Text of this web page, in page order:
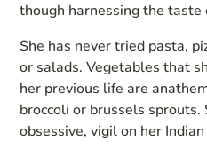
though harnessing the taste
She has never tried pasta,
or salads. Vegetables that
her previous life are
broccoli or brussels sprouts.
obsessive, vigil on her